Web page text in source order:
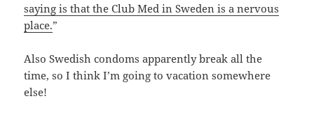
saying is that the Club Med in Sweden is a nervous
place.”
Also Swedish condoms apparently break all the
time, so I think I’m going to vacation somewhere
else!